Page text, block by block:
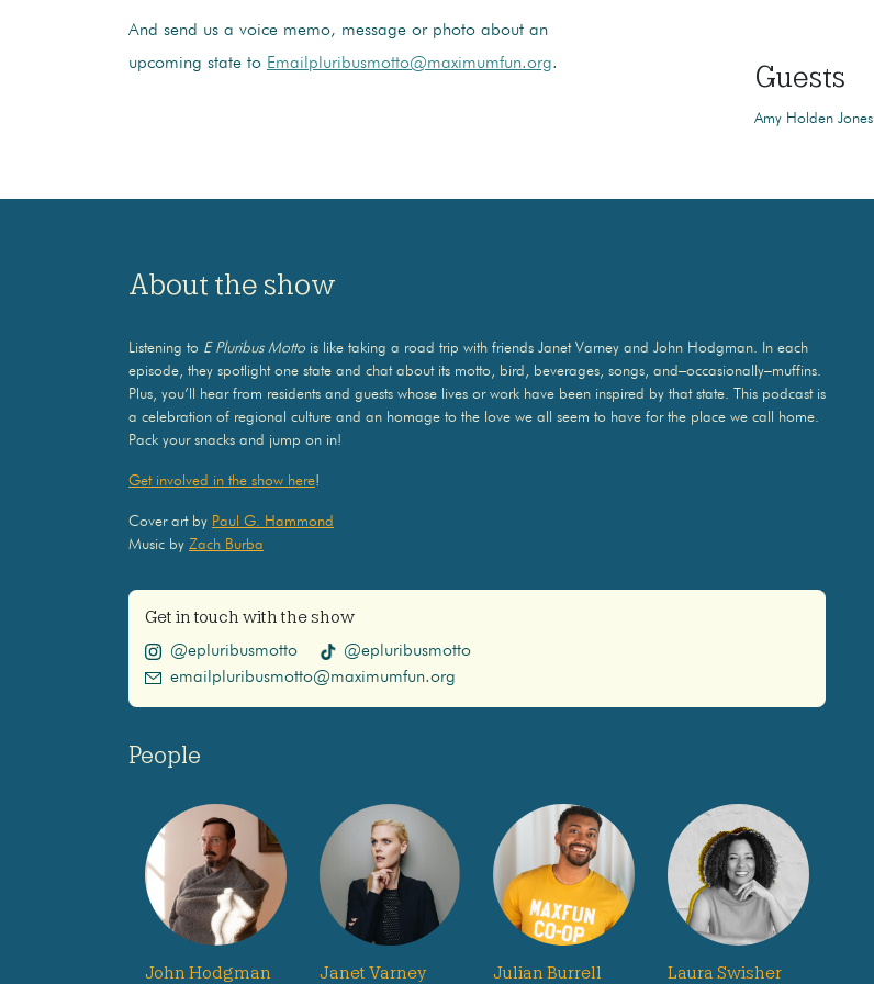
And send us a voice memo, message or photo about an
upcoming state to Emailpluribusmotto@maximumfun.org. Guests
Amy Holden Jones
About the show
Listening to E Pluribus Motto is like taking a road trip with friends Janet Varney and John Hodgman. In each
episode, they spotlight one state and chat about its motto, bird, beverages, songs, and–occasionally–muffins.
Plus, you’ll hear from residents and guests whose lives or work have been inspired by that state. This podcast is
a celebration of regional culture and an homage to the love we all seem to have for the place we call home.
Pack your snacks and jump on in!
Get involved in the show here!
Cover art by Paul G. Hammond
Music by Zach Burba
Get in touch with the show
@epluribusmotto
@epluribusmotto
emailpluribusmotto@maximumfun.org
People
John Hodgman Janet Varney Julian Burrell Laura Swisher